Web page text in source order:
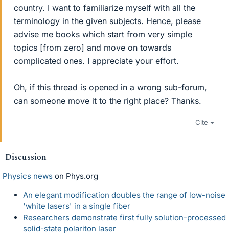
country. I want to familiarize myself with all the
terminology in the given subjects. Hence, please
advise me books which start from very simple
topics [from zero] and move on towards
complicated ones. I appreciate your effort.
Oh, if this thread is opened in a wrong sub-forum,
can someone move it to the right place? Thanks.
Cite
Discussion
Physics news on Phys.org
An elegant modification doubles the range of low-noise
'white lasers' in a single fiber
Researchers demonstrate first fully solution-processed
solid-state polariton laser